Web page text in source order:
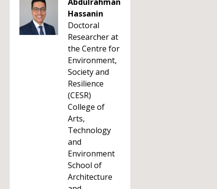
Hassanin
Doctoral
Researcher at
the Centre for
Environment,
Society and
Resilience
(CESR)
College of
Arts,
Technology
and
Environment
School of
Architecture